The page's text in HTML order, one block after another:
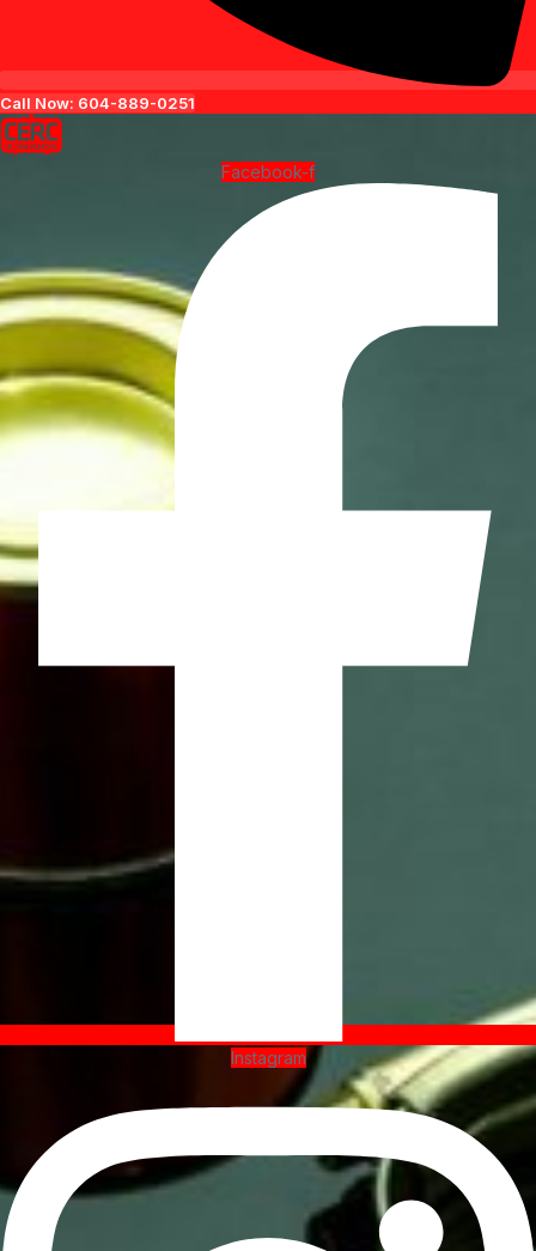
Call Now: 604-889-0251
Facebook-f
Instagram